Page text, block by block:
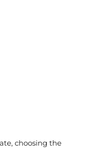
choosing the